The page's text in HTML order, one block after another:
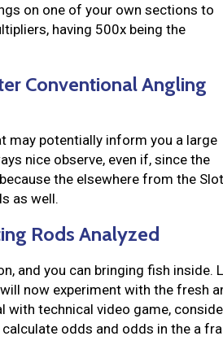
on one of your own sections to
having 500x being the
Conventional Angling
may potentially inform you a large
nice observe, even if, since the
the elsewhere from the
as well.
Rods Analyzed
and you can bringing fish
now experiment with the fresh
technical video game,
odds and odds in the a